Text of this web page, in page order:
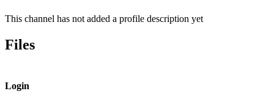
This channel has not added a profile description yet
Files
Login